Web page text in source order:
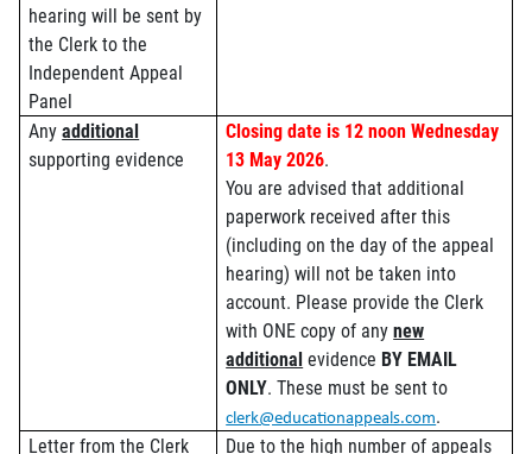
hearing will be sent by
the Clerk to the
Independent Appeal
Panel
Anyadditional
supporting evidence
Closing date is 12 noon Wednesday
13 May 2026.
You are advised that additional
paperwork received after this
(including on the day of the appeal
hearing) will not be taken into
account. Please provide the Clerk
with ONE copy of anynew
additionalevidence BY EMAIL
ONLY. These must be sent to
clerk@educationappeals.com.
Letter from the Clerk
Due to the high number of appeals